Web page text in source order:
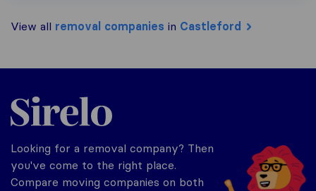
View all removal companies in Castleford
Sirelo.co.uk
Looking for a removal company? Then
you've come to the right place.
Compare moving companies on both